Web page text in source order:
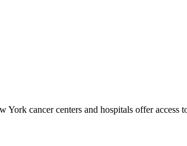
cancer centers and hospitals offer